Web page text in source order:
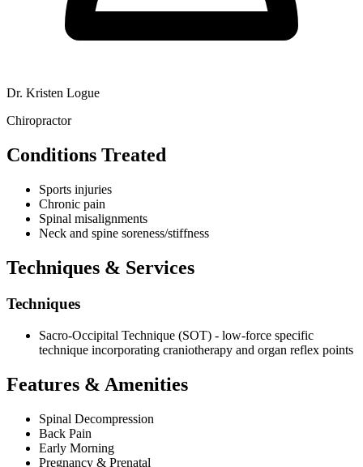
Dr. Kristen Logue
Chiropractor
Conditions Treated
Sports injuries
Chronic pain
Spinal misalignments
Neck and spine soreness/stiffness
Techniques & Services
Techniques
Sacro-Occipital Technique (SOT) - low-force specific
technique incorporating craniotherapy and organ reflex points
Features & Amenities
Spinal Decompression
Back Pain
Early Morning
Pregnancy & Prenatal